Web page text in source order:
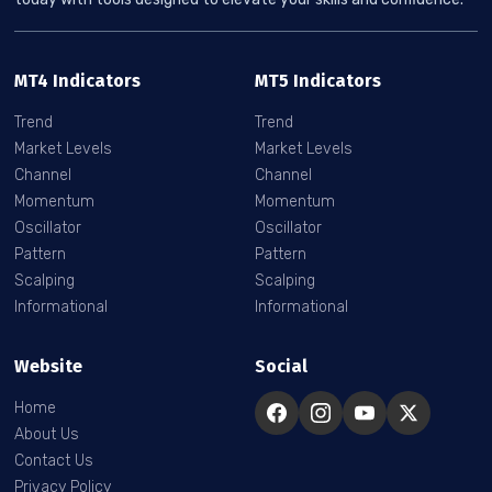
MT4 Indicators
Trend
Market Levels
Channel
Momentum
Oscillator
Pattern
Scalping
Informational
MT5 Indicators
Trend
Market Levels
Channel
Momentum
Oscillator
Pattern
Scalping
Informational
Website
Home
About Us
Contact Us
Privacy Policy
Social